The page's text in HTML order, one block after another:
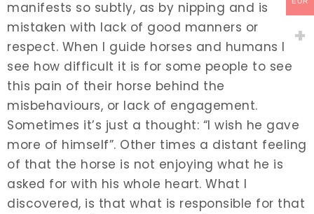
manifests so subtly, as by nipping and is
mistaken with lack of good manners or
respect. When I guide horses and humans I
see how difficult it is for some people to see
this pain of their horse behind the
misbehaviours, or lack of engagement.
Sometimes it’s just a thought: “I wish he gave
more of himself”. Other times a distant feeling
of that the horse is not enjoying what he is
asked for with his whole heart. What I
discovered, is that what is responsible for that